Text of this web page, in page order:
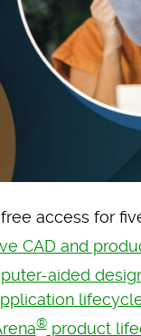
access for
CAD and
aided
®product